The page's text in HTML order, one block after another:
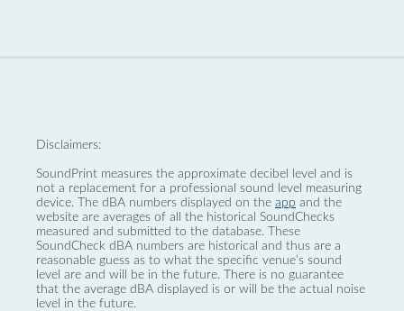
Disclaimers:
SoundPrint measures the approximate decibel level and is
not a replacement for a professional sound level measuring
device. The dBA numbers displayed on the app and the
website are averages of all the historical SoundChecks
measured and submitted to the database. These
SoundCheck dBA numbers are historical and thus are a
reasonable guess as to what the specific venue’s sound
level are and will be in the future. There is no guarantee
that the average dBA displayed is or will be the actual noise
level in the future.